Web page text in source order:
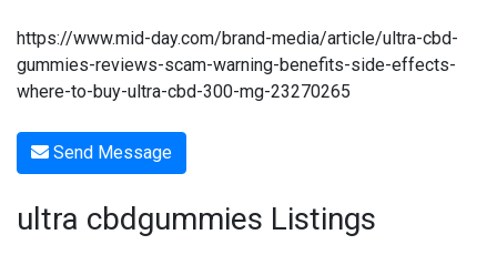
https://www.mid-day.com/brand-media/article/ultra-cbd-
gummies-reviews-scam-warning-benefits-side-effects-
where-to-buy-ultra-cbd-300-mg-23270265
Send Message
ultra cbdgummies Listings